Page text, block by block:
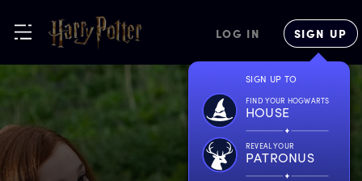
LOG IN SIGN UP
SIGN UP TO
FIND YOUR HOGWARTS
HOUSE
REVEAL YOUR
PATRONUS